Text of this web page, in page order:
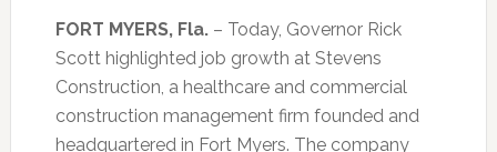
FORT MYERS, Fla.– Today, Governor Rick
Scott highlighted job growth at Stevens
Construction, a healthcare and commercial
construction management firm founded and
headquartered in Fort Myers. The company